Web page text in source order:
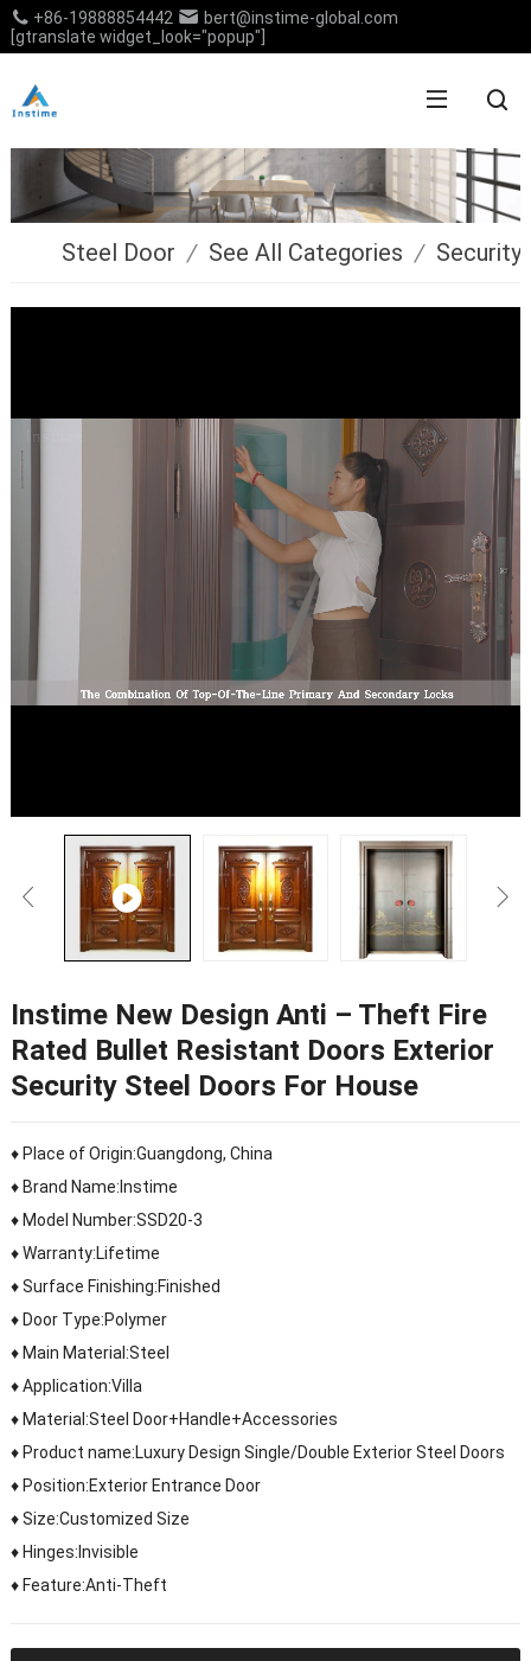
+86-19888854442
bert@instime-global.com
[gtranslate widget_look="popup"]
Steel Door / See All Categories / Security
Instime New Design Anti – Theft Fire
Rated Bullet Resistant Doors Exterior
Security Steel Doors For House
♦ Place of Origin:Guangdong, China
♦ Brand Name:Instime
♦ Model Number:SSD20-3
♦ Warranty:Lifetime
♦ Surface Finishing:Finished
♦ Door Type:Polymer
♦ Main Material:Steel
♦ Application:Villa
♦ Material:Steel Door+Handle+Accessories
♦ Product name:Luxury Design Single/Double Exterior Steel Doors
♦ Position:Exterior Entrance Door
♦ Size:Customized Size
♦ Hinges:Invisible
♦ Feature:Anti-Theft